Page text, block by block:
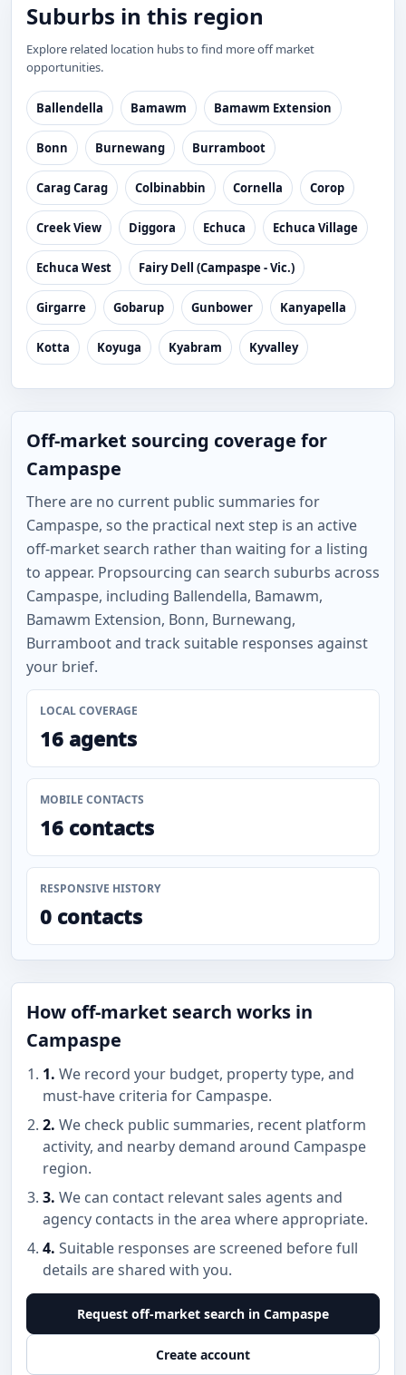
Suburbs in this region
Explore related location hubs to find more off market
opportunities.
Ballendella Bamawm Bamawm Extension
Bonn Burnewang Burramboot
Carag Carag Colbinabbin Cornella Corop
Creek View Diggora Echuca Echuca Village
Echuca West Fairy Dell (Campaspe - Vic.)
Girgarre Gobarup Gunbower Kanyapella
Kotta Koyuga Kyabram Kyvalley
Off-market sourcing coverage for
Campaspe
There are no current public summaries for
Campaspe, so the practical next step is an active
off-market search rather than waiting for a listing
to appear. Propsourcing can search suburbs across
Campaspe, including Ballendella, Bamawm,
Bamawm Extension, Bonn, Burnewang,
Burramboot and track suitable responses against
your brief.
LOCAL COVERAGE
16 agents
MOBILE CONTACTS
16 contacts
RESPONSIVE HISTORY
0 contacts
How off-market search works in
Campaspe
1. We record your budget, property type, and
must-have criteria for Campaspe.
2. We check public summaries, recent platform
activity, and nearby demand around Campaspe
region.
3. We can contact relevant sales agents and
agency contacts in the area where appropriate.
4. Suitable responses are screened before full
details are shared with you.
Request off-market search in Campaspe
Create account